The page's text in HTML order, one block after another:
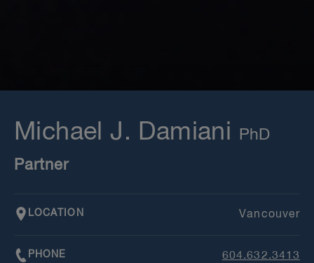
Michael J. Damiani
Partner
LOCATION Vancouver
PHONE 604.632.3413